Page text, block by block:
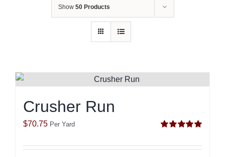
Show 50 Products
Crusher Run
out of 5
$70.75 Per Yard